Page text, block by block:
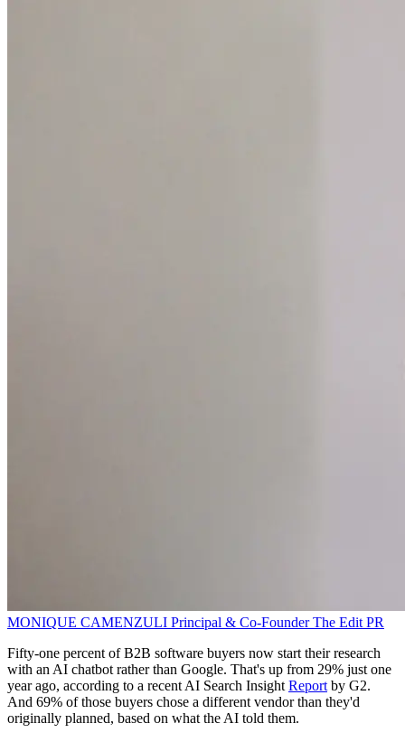
MONIQUE CAMENZULI Principal & Co-Founder The Edit PR
Fifty-one percent of B2B software buyers now start their research
with an AI chatbot rather than Google. That's up from 29% just one
year ago, according to a recent AI Search InsightReportby G2.
And 69% of those buyers chose a different vendor than they'd
originally planned, based on what the AI told them.